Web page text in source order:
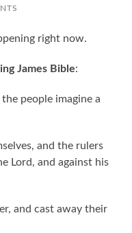
right now.
James Bible:
people imagine a
and the rulers
Lord, and against his
and cast away their